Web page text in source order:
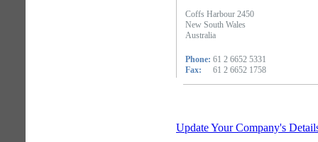
Coffs Harbour 2450
New South Wales
Australia
Phone: 61 2 6652 5331
Fax:
61 2 6652 1758
Update Your Company's